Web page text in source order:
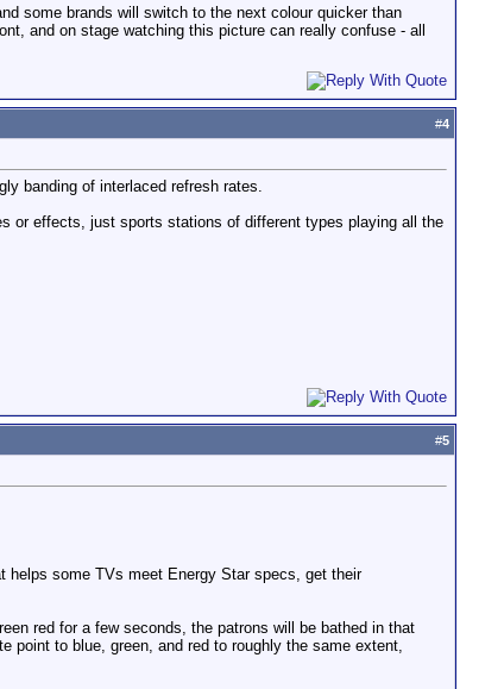
some brands will switch to the next colour quicker than
and on stage watching this picture can really confuse - all
#4
banding of interlaced refresh rates.
or effects, just sports stations of different types playing all the
#5
helps some TVs meet Energy Star specs, get their
red for a few seconds, the patrons will be bathed in that
point to blue, green, and red to roughly the same extent,